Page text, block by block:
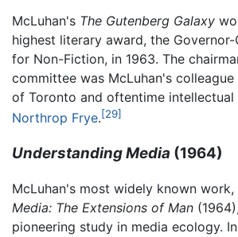
McLuhan's The Gutenberg Galaxy
highest literary award, the Governor-
for Non-Fiction, in 1963. The
committee was McLuhan's
of Toronto and oftentime intellectual
Northrop Frye.[29]
Understanding Media (1964)
McLuhan's most widely known work,
Media: The Extensions of Man
pioneering study in media ecology.